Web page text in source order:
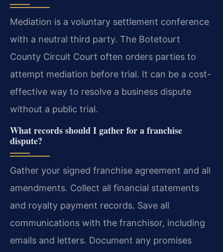
Mediation is a voluntary settlement conference
with a neutral third party. The Botetourt
County Circuit Court often orders parties to
attempt mediation before trial. It can be a cost-
effective way to resolve a business dispute
without a public trial.
What records should I gather for a franchise
dispute?
Gather your signed franchise agreement and all
amendments. Collect all financial statements
and royalty payment records. Save all
communications with the franchisor, including
emails and letters. Document any promises